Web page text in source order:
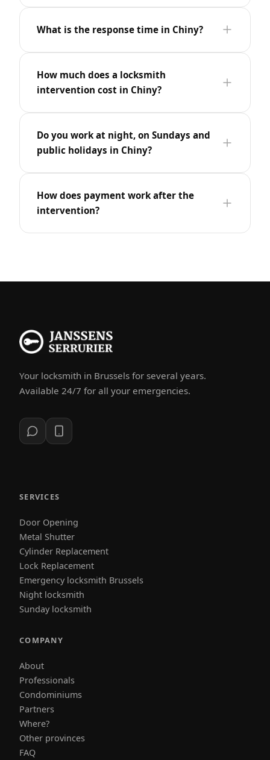
What is the response time in Chiny?
How much does a locksmith
intervention cost in Chiny?
Do you work at night, on Sundays and
public holidays in Chiny?
How does payment work after the
intervention?
Your locksmith in Brussels for several years.
Available 24/7 for all your emergencies.
SERVICES
Door Opening
Metal Shutter
Cylinder Replacement
Lock Replacement
Emergency locksmith Brussels
Night locksmith
Sunday locksmith
COMPANY
About
Professionals
Condominiums
Partners
Where?
Other provinces
FAQ